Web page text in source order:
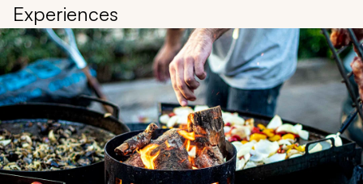
Experiences